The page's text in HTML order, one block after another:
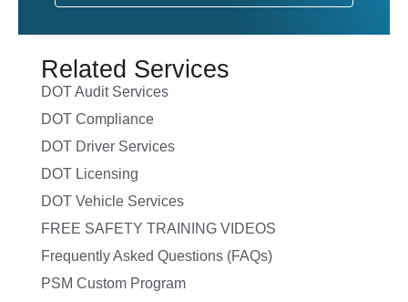
Related Services
DOT Audit Services
DOT Compliance
DOT Driver Services
DOT Licensing
DOT Vehicle Services
FREE SAFETY TRAINING VIDEOS
Frequently Asked Questions (FAQs)
PSM Custom Program